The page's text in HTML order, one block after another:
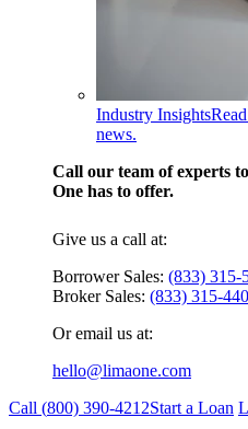
Industry Insights
news.
Call our team of experts
One has to offer.
Give us a call at:
Borrower Sales: (833) 315-
Broker Sales: (833) 315-
Or email us at:
hello@limaone.com
Call (800) 390-4212Start a Loan